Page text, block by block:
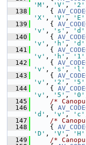
'M' , 'V' , '2'
  138
{
'X' , 'V' , 'E'
  139
{
'v' , 's' , 'd'
  140
{
'v' , 'h' , 'd'
  141
{
'v' , 'h' , '1'
  142
{
'v' , 's' , 'l'
  143
{
'v' , '2' , '5'
  144
{
'v' , '5' , '0'
  145
/*
  146
{
'd' , 'v' , 'c'
  147
/*
  148
{
'D' , 'V' , 'H'
  149
/*